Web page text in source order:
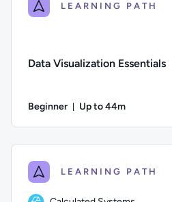
LEARNING PATH
Data Visualization Essentials
Beginner Up to 44m
LEARNING PATH